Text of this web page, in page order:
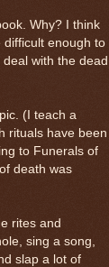
Why? I think
difficult enough to
with the dead
(I teach a
rituals have been
to Funerals of
death was
rites and
sing a song,
slap a lot of